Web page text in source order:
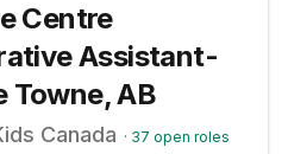
Centre
Assistant-
Towne, AB
Canada · 37 open roles